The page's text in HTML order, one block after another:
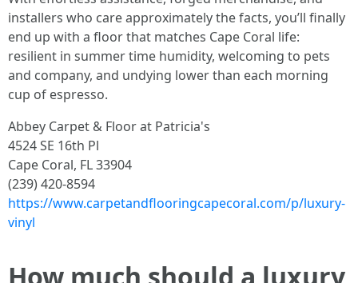
installers who care approximately the facts, you’ll finally
end up with a floor that matches Cape Coral life:
resilient in summer time humidity, welcoming to pets
and company, and undying lower than each morning
cup of espresso.
Abbey Carpet & Floor at Patricia's
4524 SE 16th Pl
Cape Coral, FL 33904
(239) 420-8594
https://www.carpetandflooringcapecoral.com/p/luxury-
vinyl